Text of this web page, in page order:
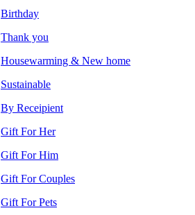
Birthday
Thank you
Housewarming & New home
Sustainable
By Receipient
Gift For Her
Gift For Him
Gift For Couples
Gift For Pets